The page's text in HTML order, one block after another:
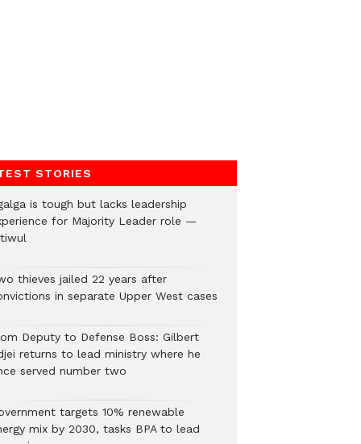
STORIES
is tough but lacks leadership
for Majority Leader role —
thieves jailed 22 years after
in separate Upper West cases
Deputy to Defense Boss: Gilbert
returns to lead ministry where he
served number two
targets 10% renewable
mix by 2030, tasks BPA to lead